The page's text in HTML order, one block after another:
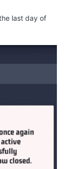
last day of